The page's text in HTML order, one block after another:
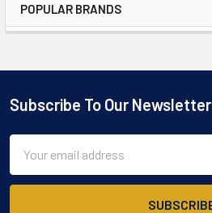
Sidebar
POPULAR BRANDS
Footer
Subscribe To Our Newsletter
Address